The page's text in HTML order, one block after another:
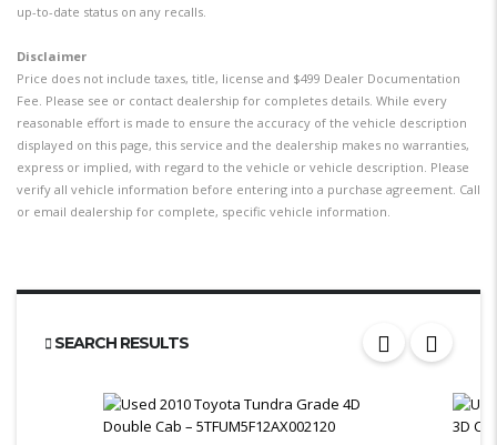
up-to-date status on any recalls.
Disclaimer
Price does not include taxes, title, license and $499 Dealer Documentation
Fee. Please see or contact dealership for completes details. While every
reasonable effort is made to ensure the accuracy of the vehicle description
displayed on this page, this service and the dealership makes no warranties,
express or implied, with regard to the vehicle or vehicle description. Please
verify all vehicle information before entering into a purchase agreement. Call
or email dealership for complete, specific vehicle information.
SEARCH RESULTS